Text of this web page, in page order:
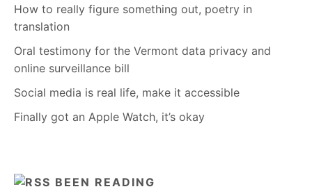
How to really figure something out, poetry in
translation
Oral testimony for the Vermont data privacy and
online surveillance bill
Social media is real life, make it accessible
Finally got an Apple Watch, it’s okay
BEEN READING